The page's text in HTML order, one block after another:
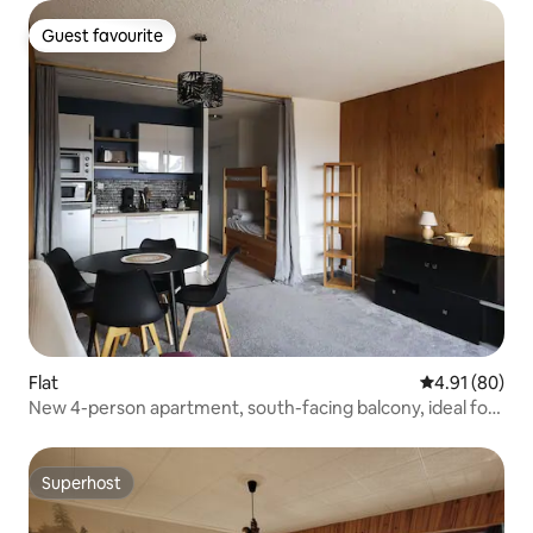
Guest favourite
Guest favourite
Flat 4.91 out of 5
4.91 (80)
New 4-person apartment, south-facing balcony, ideal for
Superhost
Superhost